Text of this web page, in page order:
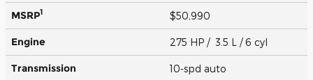
MSRP1 $50,990
Engine 275 HP / 3.5 L / 6 cyl
Transmission 10-spd auto